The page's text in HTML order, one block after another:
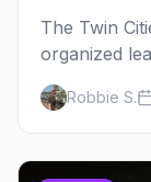
The Twin
organized
Here's how
clubs, the
together.
Robbie S.